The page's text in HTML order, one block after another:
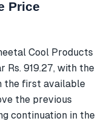
Price
Cool Products
Rs. 919.27, with the
the first available
the previous
continuation in the